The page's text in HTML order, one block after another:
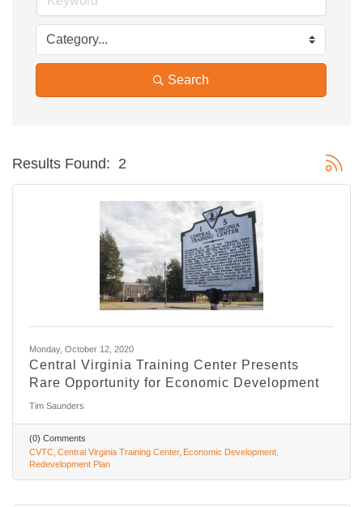
Search
Results Found: 2 Button
Monday, October 12, 2020
Central Virginia Training Center Presents
Rare Opportunity for Economic Development
Tim Saunders
(0) Comments
CVTC Central Virginia Training Center Economic Development
Redevelopment Plan